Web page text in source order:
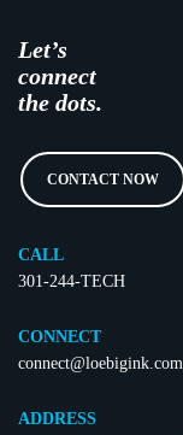
Let’s
connect
the dots.
CONTACT NOW
CALL
301-244-TECH
CONNECT
connect@loebigink.com
ADDRESS